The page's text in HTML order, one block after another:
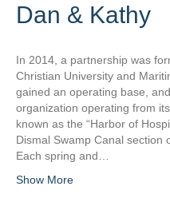
Dan & Kathy
In 2014, a partnership was
Christian University and
gained an operating base,
organization operating from
known as the “Harbor of
Dismal Swamp Canal section
Each spring and…
Show More